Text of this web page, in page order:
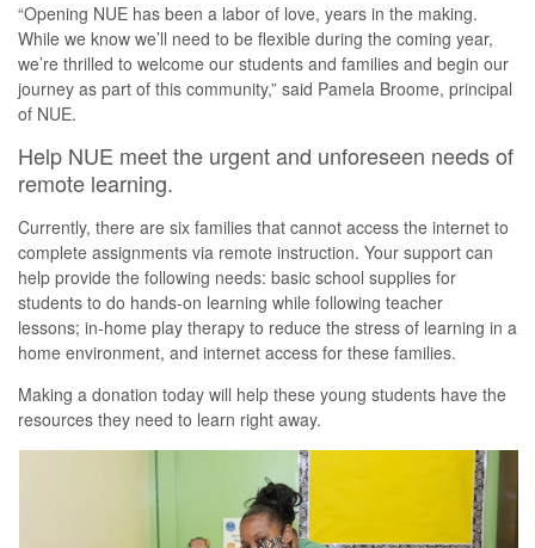
“Opening NUE has been a labor of love, years in the making.
While we know we’ll need to be flexible during the coming year,
we’re thrilled to welcome our students and families and begin our
journey as part of this community,” said Pamela Broome, principal
of NUE.
Help NUE meet the urgent and unforeseen needs of
remote learning.
Currently, there are six families that cannot access the internet to
complete assignments via remote instruction. Your support can
help provide the following needs: basic school supplies for
students to do hands-on learning while following teacher
lessons; in-home play therapy to reduce the stress of learning in a
home environment, and internet access for these families.
Making a donation today will help these young students have the
resources they need to learn right away.